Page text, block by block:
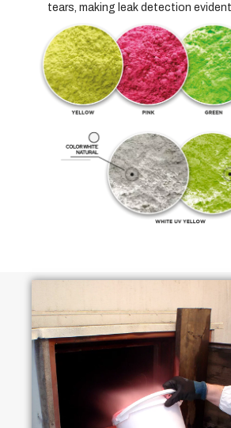
tears, making leak detection